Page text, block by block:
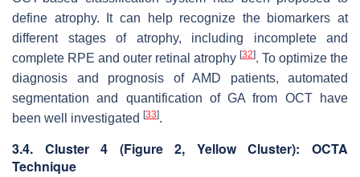
define atrophy. It can help recognize the biomarkers at
different stages of atrophy, including incomplete and
complete RPE and outer retinal atrophy [32]. To optimize the
diagnosis and prognosis of AMD patients, automated
segmentation and quantification of GA from OCT have
been well investigated [33].
3.4. Cluster 4 (Figure 2, Yellow Cluster): OCTA
Technique